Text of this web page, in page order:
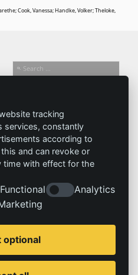
Cook, Vanessa; Handke, Volker; Theloke,
tracking
services, constantly
according to
and can revoke or
time with effect for the
Functional
Analytics
optional
Results
Projects
News
News